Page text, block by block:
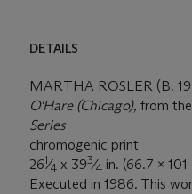
DETAILS
MARTHA ROSLER (B.
O'Hare (Chicago), from
Series
chromogenic print
261⁄4 x 393⁄4 in. (66.7 x 101
Executed in 1986. This